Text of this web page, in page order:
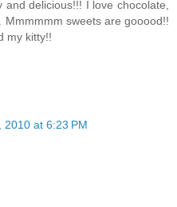
delicious!!! I love chocolate,
Mmmmmm sweets are gooood!!
my kitty!!
2010 at 6:23 PM